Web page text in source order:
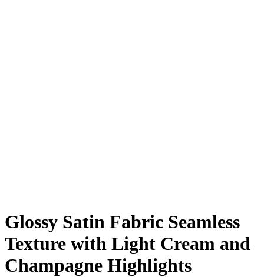
Glossy Satin Fabric Seamless
Texture with Light Cream and
Champagne Highlights